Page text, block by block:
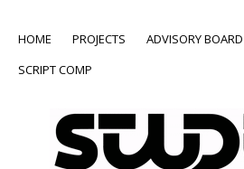
HOME PROJECTS ADVISORY BOARD
SCRIPT COMP